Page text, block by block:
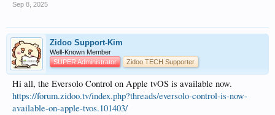
Sep 8, 2025
Zidoo Support-Kim
Well-Known Member
SUPER Administrator
Zidoo TECH Supporter
Hi all, the Eversolo Control on Apple tvOS is available now.
https://forum.zidoo.tv/index.php?threads/eversolo-control-is-now-
available-on-apple-tvos.101403/